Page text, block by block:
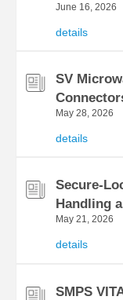
June 16, 2026
details
SV
May 28, 2026
details
Secure-
Handling
May 21, 2026
details
SMPS